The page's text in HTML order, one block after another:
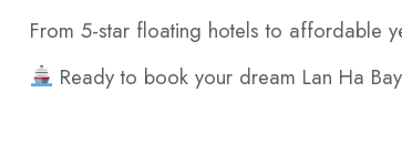
From 5-star floating hotels to affordable
Ready to book your dream Lan Ha
Bay Cruises Bai Tu Long Bay